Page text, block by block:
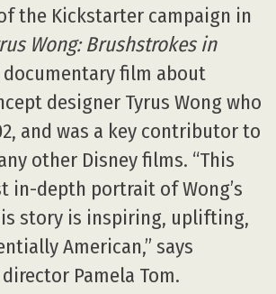
the Kickstarter campaign in
Wong: Brushstrokes in
documentary film about
designer Tyrus Wong who
and was a key contributor to
other Disney films. “This
in-depth portrait of Wong’s
story is inspiring, uplifting,
American,” says
Pamela Tom.